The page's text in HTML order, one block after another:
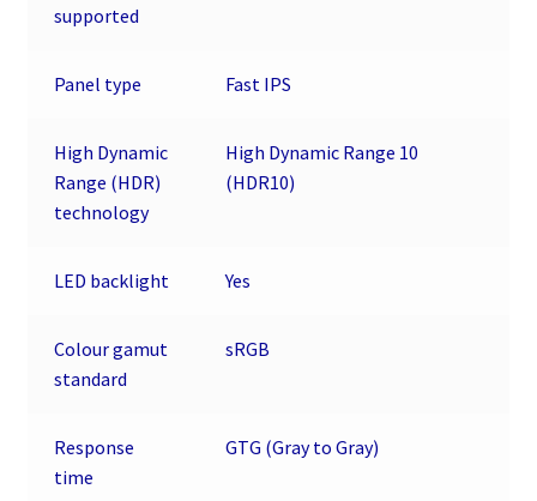
supported
Panel type Fast IPS
High Dynamic
Range (HDR)
technology
High Dynamic Range 10
(HDR10)
LED backlight Yes
Colour gamut
standard
sRGB
Response
time
GTG (Gray to Gray)